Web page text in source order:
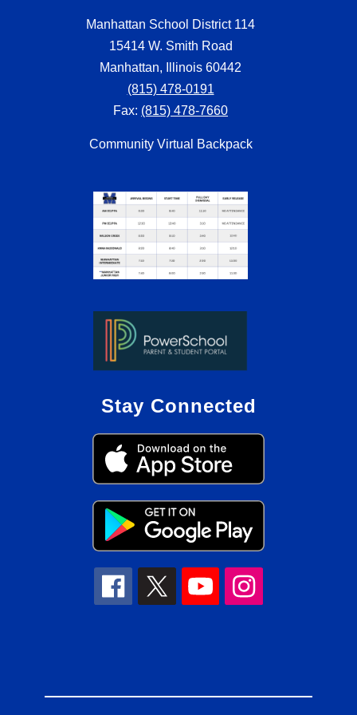
Manhattan School District 114
15414 W. Smith Road
Manhattan, Illinois 60442
(815) 478-0191
Fax: (815) 478-7660
Community Virtual Backpack
Stay Connected